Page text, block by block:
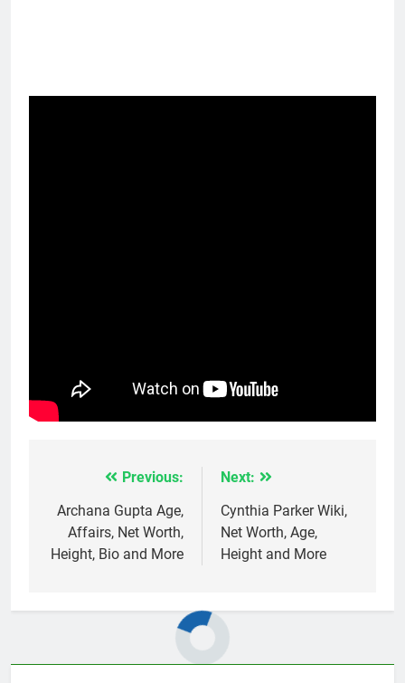
navigation
Previous:
Archana Gupta Age,
Affairs, Net Worth,
Height, Bio and More
Next:
Cynthia Parker Wiki,
Net Worth, Age,
Height and More